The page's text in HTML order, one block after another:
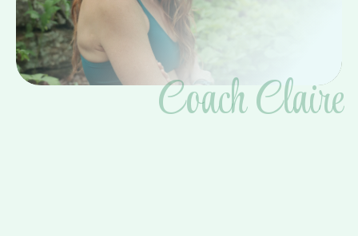
Coach Claire